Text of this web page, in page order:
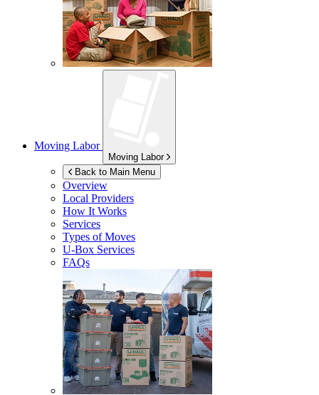
Moving Labor
Moving Labor
Back to Main Menu
Overview
Local Providers
How It Works
Services
Types of Moves
U-Box Services
FAQs